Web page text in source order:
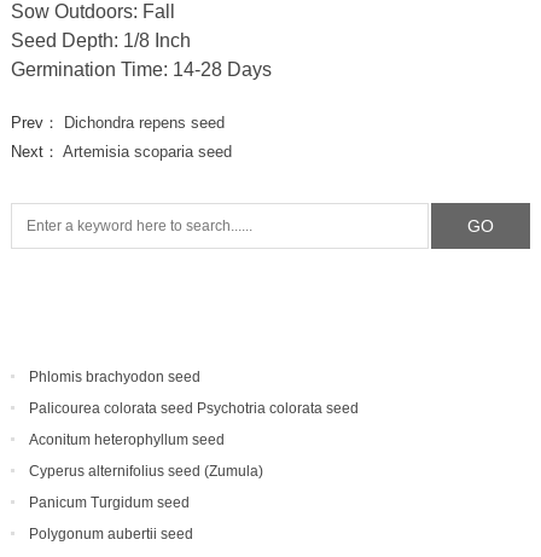
Sow Outdoors: Fall
Seed Depth: 1/8 Inch
Germination Time: 14-28 Days
Prev：
Dichondra repens seed
Next： Artemisia scoparia seed
Phlomis brachyodon seed
Palicourea colorata seed Psychotria colorata seed
Aconitum heterophyllum seed
Cyperus alternifolius seed (Zumula)
Panicum Turgidum seed
Polygonum aubertii seed